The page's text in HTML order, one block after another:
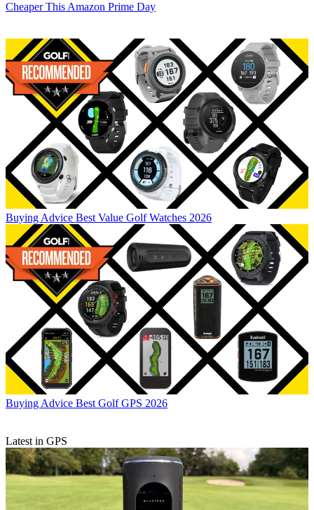
Cheaper This Amazon Prime Day
Buying Advice Best Value Golf Watches 2026
Buying Advice Best Golf GPS 2026
Latest in GPS